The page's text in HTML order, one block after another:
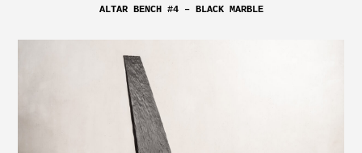
ALTAR BENCH #4 – BLACK MARBLE